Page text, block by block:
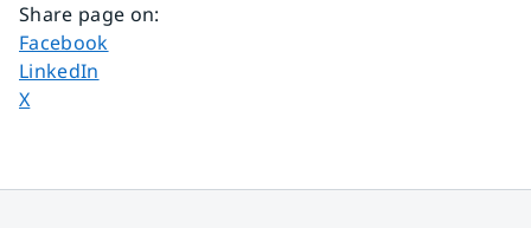
Share page on:
Share page on
Facebook
Share page on
LinkedIn
Share page on
X